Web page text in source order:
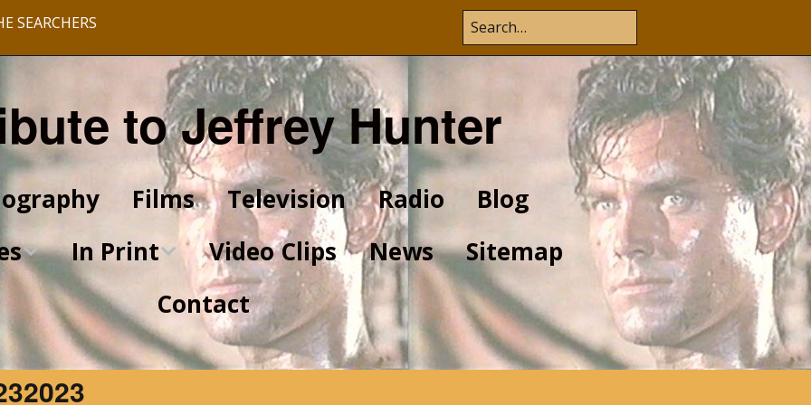
SEARCHERS
to Jeffrey Hunter
Films Television Radio
Blog
In Print
King of Kings Articles
Star Trek Articles
Scrapbook
Video Clips News
Sitemap
Contact